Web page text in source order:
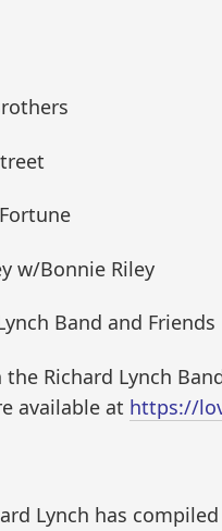
w/Bonnie Riley
Band and Friends
Richard Lynch
available at https://
Lynch has